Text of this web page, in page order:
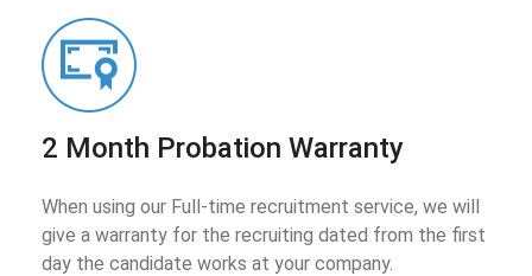
2 Month Probation Warranty
When using our Full-time recruitment service, we will
give a warranty for the recruiting dated from the first
day the candidate works at your company.